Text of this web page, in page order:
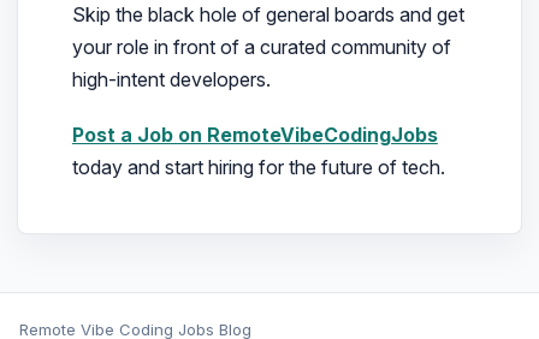
Skip the black hole of general boards and get
your role in front of a curated community of
high-intent developers.
Post a Job on RemoteVibeCodingJobs
today and start hiring for the future of tech.
Remote Vibe Coding Jobs Blog